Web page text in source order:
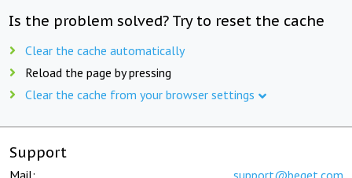
Is the problem solved? Try to reset the cache
Clear the cache automatically
Reload the page by pressing
Clear the cache from your browser settings
Support
Mail: support@beget.com